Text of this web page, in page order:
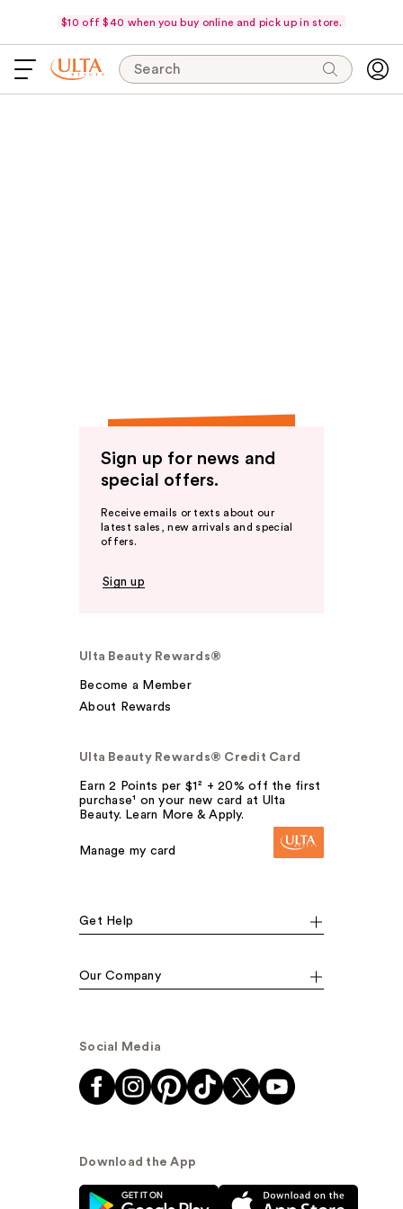
$10 off $40 when you buy online and pick up in store.
Search
Sign up for news and
special offers.
Receive emails or texts about our
latest sales, new arrivals and special
offers.
Sign up
Ulta Beauty Rewards®
Become a Member
About Rewards
Ulta Beauty Rewards® Credit Card
Earn 2 Points per $1² + 20% off the first
purchase¹ on your new card at Ulta
Beauty. Learn More & Apply.
Manage my card
Get Help
Our Company
Social Media
Download the App